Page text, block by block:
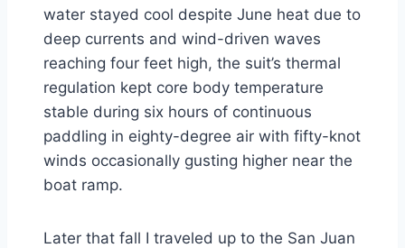
water stayed cool despite June heat due to
deep currents and wind-driven waves
reaching four feet high, the suit’s thermal
regulation kept core body temperature
stable during six hours of continuous
paddling in eighty-degree air with fifty-knot
winds occasionally gusting higher near the
boat ramp.
Later that fall I traveled up to the San Juan